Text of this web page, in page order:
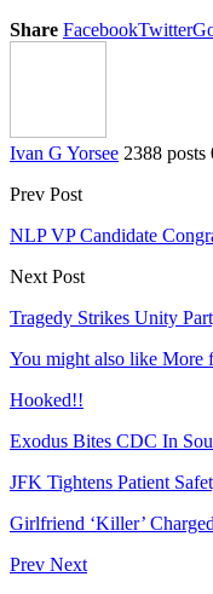
Share FacebookTwitter
Ivan G Yorsee 2388 posts
Prev Post
NLP VP Candidate
Next Post
Tragedy Strikes Unity
You might also like More
Hooked!!
Exodus Bites CDC In
JFK Tightens Patient
Girlfriend ‘Killer’ Charged
Prev Next